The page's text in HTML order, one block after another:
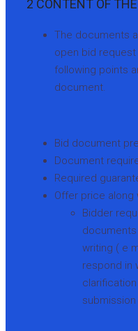
2 CONTENT OF
The documents
open bid
following points
document.
Bid document
Document
Required
Offer price along
Bidder
writing ( e
respond in
submission